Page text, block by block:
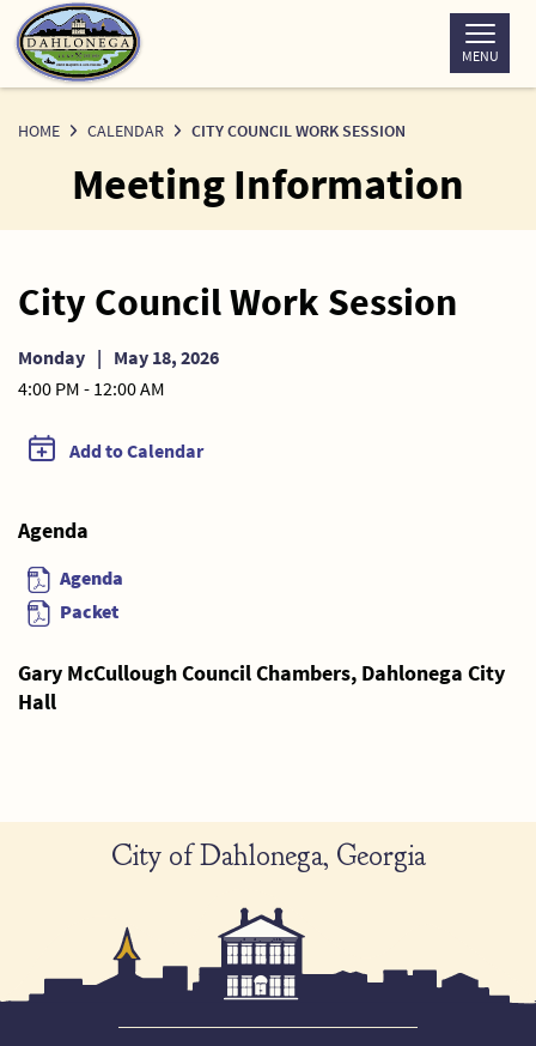
Skip
to
Content
MENU
HOME CALENDAR CITY COUNCIL WORK SESSION
Meeting Information
City Council Work Session
Monday | May 18, 2026
4:00 PM - 12:00 AM
Add to Calendar
Agenda
Agenda
Packet
Gary McCullough Council Chambers, Dahlonega City
Hall
City of Dahlonega, Georgia